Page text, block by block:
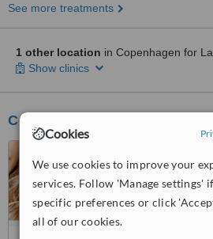
Cookies
We use cookies to improve your
services. Follow 'Manage settings'
specific preferences or click
all of our cookies.
See more treatments
1 other location in Copenhagen for
Show clinics
Cosmo Laser and